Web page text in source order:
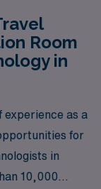
Room
in
as a
for
in
10,000